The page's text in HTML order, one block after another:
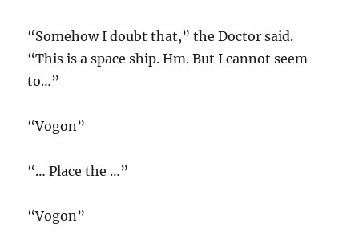
“Somehow I doubt that,” the Doctor said.
“This is a space ship. Hm. But I cannot seem
to…”
“Vogon”
“… Place the …”
“Vogon”